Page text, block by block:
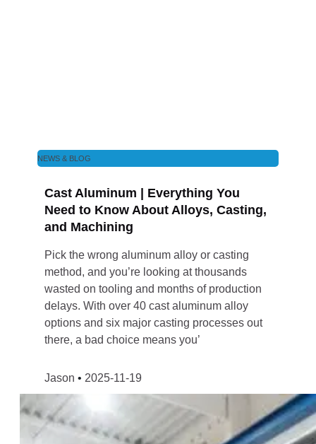
NEWS & BLOG
Cast Aluminum | Everything You
Need to Know About Alloys, Casting,
and Machining
Pick the wrong aluminum alloy or casting
method, and you’re looking at thousands
wasted on tooling and months of production
delays. With over 40 cast aluminum alloy
options and six major casting processes out
there, a bad choice means you’
Jason 2025-11-19